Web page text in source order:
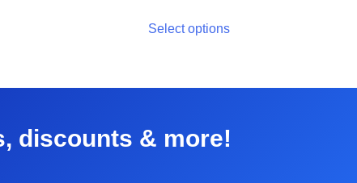
Select options
discounts & more!